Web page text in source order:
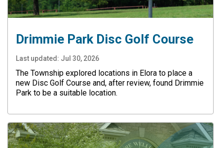
Drimmie Park Disc Golf Course
Last updated: Jul 30, 2026
The Township explored locations in Elora to place a
new Disc Golf Course and, after review, found Drimmie
Park to be a suitable location.